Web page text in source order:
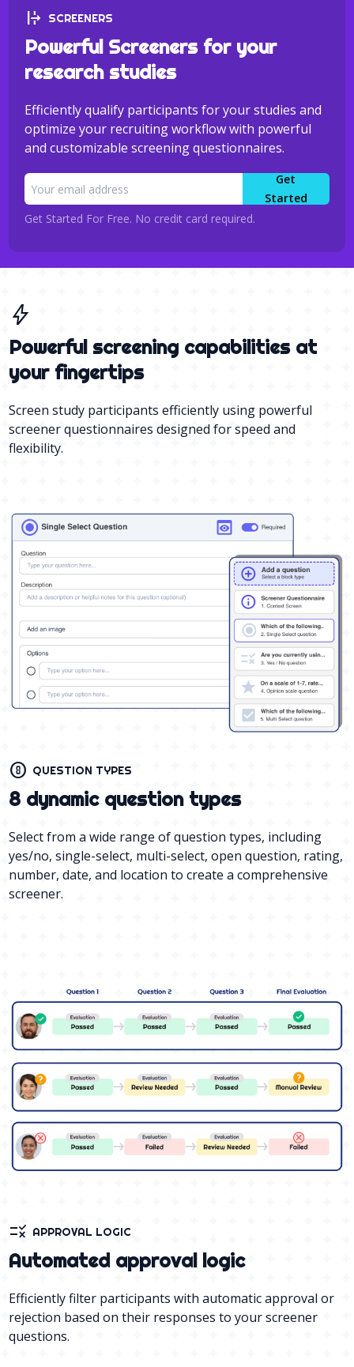
format_text_overflow SCREENERS
Powerful Screeners for your
research studies
Efficiently qualify participants for your studies and
optimize your recruiting workflow with powerful
and customizable screening questionnaires.
Get
Started
Get Started For Free. No credit card required.
bolt
Powerful screening capabilities at
your fingertips
Screen study participants efficiently using powerful
screener questionnaires designed for speed and
flexibility.
counter_8 QUESTION TYPES
8 dynamic question types
Select from a wide range of question types, including
yes/no, single-select, multi-select, open question, rating,
number, date, and location to create a comprehensive
screener.
rule APPROVAL LOGIC
Automated approval logic
Efficiently filter participants with automatic approval or
rejection based on their responses to your screener
questions.